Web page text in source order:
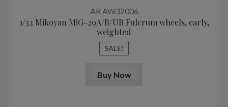
AR AW32006
1/32 Mikoyan MiG-29A/B/UB Fulcrum wheels, early,
weighted
SALE!
Buy Now